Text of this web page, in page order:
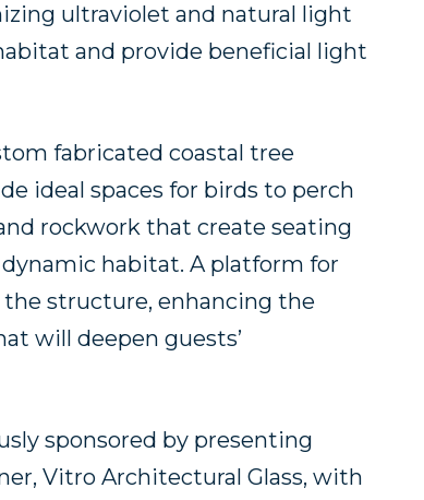
ultraviolet and natural light
and provide beneficial light
fabricated coastal tree
ideal spaces for birds to perch
rockwork that create seating
habitat. A platform for
structure, enhancing the
will deepen guests’
sponsored by presenting
Vitro Architectural Glass, with